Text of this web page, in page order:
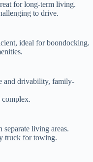
for long-term living.
to drive.
ideal for boondocking.
and drivability, family-
complex.
separate living areas.
truck for towing.